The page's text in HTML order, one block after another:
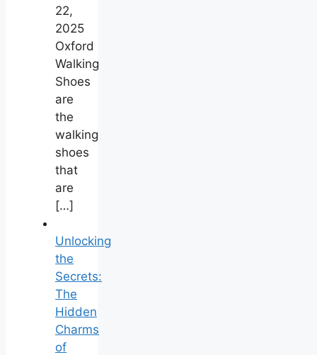
22,
2025
Oxford
Walking
Shoes
are
the
walking
shoes
that
are
[…]
Unlocking
the
Secrets:
The
Hidden
Charms
of